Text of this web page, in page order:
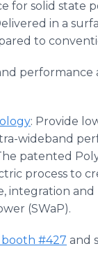
for solid state
in a
to
: Provide
wideband
patented
process to
and
(SWaP).
#427 and